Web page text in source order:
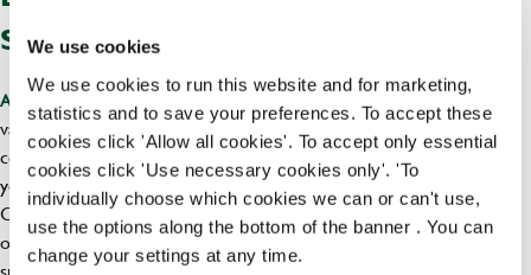
We use cookies
We use cookies to run this website and for marketing,
statistics and to save your preferences. To accept these
cookies click 'Allow all cookies'. To accept only essential
cookies click 'Use necessary cookies only'. 'To
individually choose which cookies we can or can't use,
use the options along the bottom of the banner . You can
change your settings at any time.
SUMMER
As a student, you possess a range of transferable skillsthat are highly
valued in almost any workplace. Highlight skills such as teamwork,
communication, time management, and adaptability to demonstrate
your suitability for the role.
Consider being flexible with your availability and explore part-time
or temporary positions to increase your chances of securing a